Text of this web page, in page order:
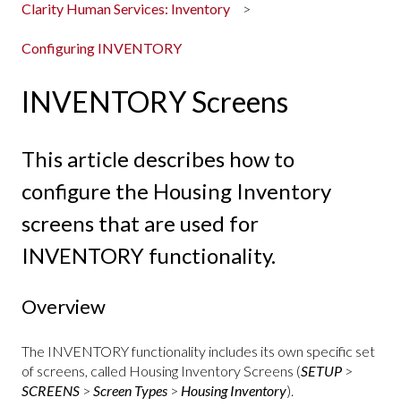
Clarity Human Services: Inventory
Configuring INVENTORY
INVENTORY Screens
This article describes how to
configure the Housing Inventory
screens that are used for
INVENTORY functionality.
Overview
The INVENTORY functionality includes its own specific set
of screens, called Housing Inventory Screens (SETUP >
SCREENS > Screen Types > Housing Inventory).